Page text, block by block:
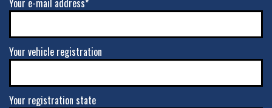
Your e-mail address*
Your vehicle registration
Your registration state